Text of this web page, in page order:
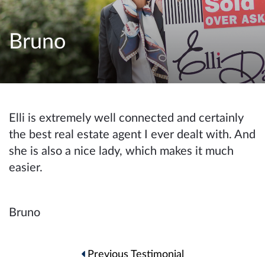
e
n
v
i
i
o
Bruno
Elli is extremely well connected and certainly
the best real estate agent I ever dealt with. And
she is also a nice lady, which makes it much
easier.
Bruno
Previous Testimonial